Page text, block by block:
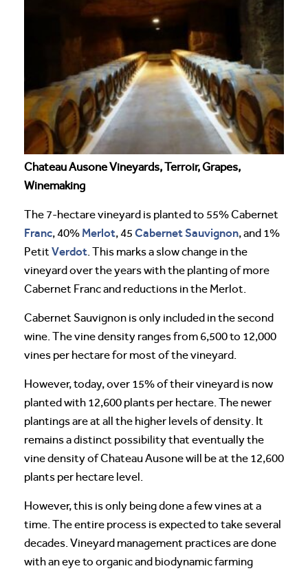
Chateau Ausone Vineyards, Terroir, Grapes,
Winemaking
The 7-hectare vineyard is planted to 55% Cabernet
Franc, 40% Merlot, 45 Cabernet Sauvignon, and 1%
PetitVerdot. This marks a slow change in the
vineyard over the years with the planting of more
Cabernet Franc and reductions in the Merlot.
Cabernet Sauvignon is only included in the second
wine. The vine density ranges from 6,500 to 12,000
vines per hectare for most of the vineyard.
However, today, over 15% of their vineyard is now
planted with 12,600 plants per hectare. The newer
plantings are at all the higher levels of density. It
remains a distinct possibility that eventually the
vine density of Chateau Ausone will be at the 12,600
plants per hectare level.
However, this is only being done a few vines at a
time. The entire process is expected to take several
decades. Vineyard management practices are done
with an eye to organic and biodynamic farming